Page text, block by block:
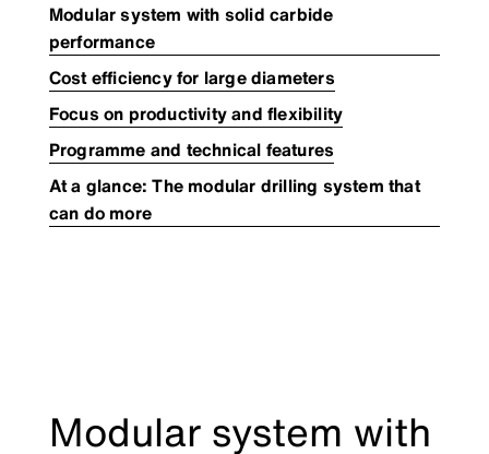
Modular system with solid carbide
performance
​Cost efficiency for large diameters
​Focus on productivity and flexibility
Programme and technical features
At a glance: The modular drilling system that
can do more
Modular system with